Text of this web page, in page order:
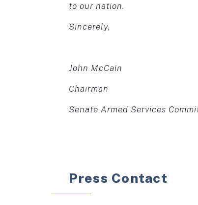
to our nation.
Sincerely,
John McCain
Chairman
Senate Armed Services
Press Contact